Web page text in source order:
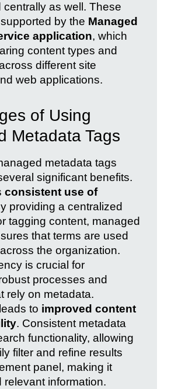
centrally as well. These
by the Managed
application, which
content types and
different site
web applications.
of Using
Metadata Tags
metadata tags
significant benefits.
consistent use of
providing a centralized
tagging content, managed
that terms are used
the organization.
is crucial for
processes and
rely on metadata.
to improved content
. Consistent metadata
functionality, allowing
filter and refine results
panel, making it
relevant information.